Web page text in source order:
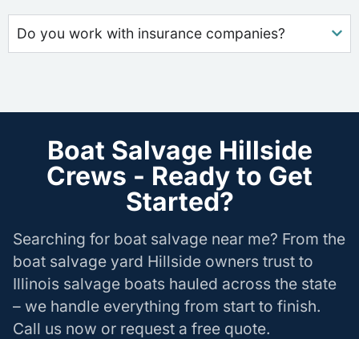
Do you work with insurance companies?
Boat Salvage Hillside
Crews - Ready to Get
Started?
Searching for boat salvage near me? From the
boat salvage yard Hillside owners trust to
Illinois salvage boats hauled across the state
– we handle everything from start to finish.
Call us now or request a free quote.